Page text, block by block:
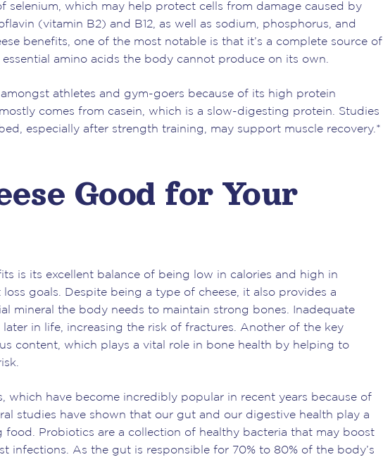
selenium, which may help protect cells from damage caused by
(vitamin B2) and B12, as well as sodium, phosphorus, and
benefits, one of the most notable is that it’s a complete source of
amino acids the body cannot produce on its own.
athletes and gym-goers because of its high protein
comes from casein, which is a slow-digesting protein. Studies
especially after strength training, may support muscle recovery.*
Good for Your
is its excellent balance of being low in calories and high in
goals. Despite being a type of cheese, it also provides a
mineral the body needs to maintain strong bones. Inadequate
in life, increasing the risk of fractures. Another of the key
content, which plays a vital role in bone health by helping to
which have become incredibly popular in recent years because of
studies have shown that our gut and our digestive health play a
food. Probiotics are a collection of healthy bacteria that may boost
infections. As the gut is responsible for 70% to 80% of the body’s